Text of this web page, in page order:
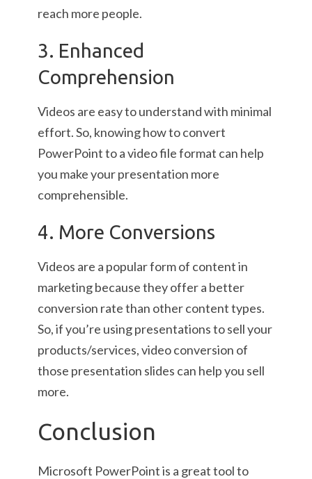
reach more people.
3. Enhanced
Comprehension
Videos are easy to understand with minimal
effort. So, knowing how to convert
PowerPoint to a video file format can help
you make your presentation more
comprehensible.
4. More Conversions
Videos are a popular form of content in
marketing because they offer a better
conversion rate than other content types.
So, if you’re using presentations to sell your
products/services, video conversion of
those presentation slides can help you sell
more.
Conclusion
Microsoft PowerPoint is a great tool to